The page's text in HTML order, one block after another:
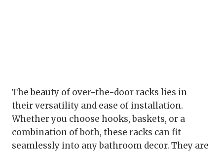
The beauty of over-the-door racks lies in
their versatility and ease of installation.
Whether you choose hooks, baskets, or a
combination of both, these racks can fit
seamlessly into any bathroom decor. They are